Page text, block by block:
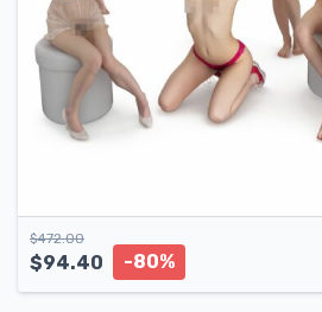
$472.00
$94.40 -80%